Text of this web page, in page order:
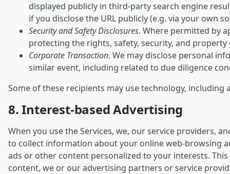
displayed publicly in third-party search engine
if you disclose the URL publicly (e.g. via your own
Security and Safety Disclosures. Where permitted by
protecting the rights, safety, security, and
Corporate Transaction. We may disclose personal
similar event, including related to due diligence
Some of these recipients may use technology,
8. Interest-based Advertising
When you use the Services, we, our service providers,
to collect information about your online web-browsing
ads or other content personalized to your interests.
content, we or our advertising partners or service